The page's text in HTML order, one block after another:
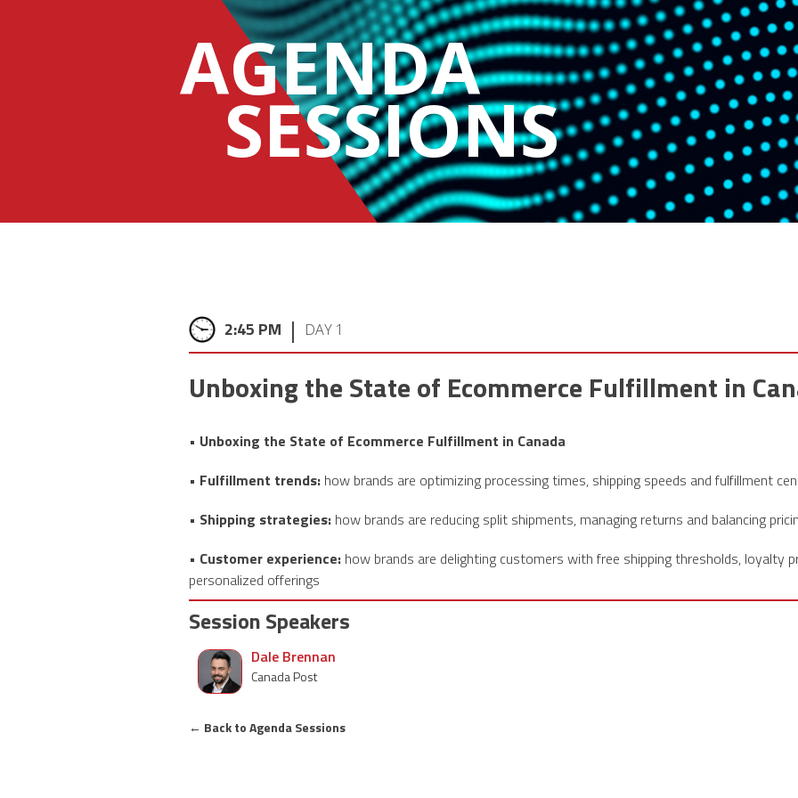
AGENDA
SESSIONS
2:45 PM | DAY 1
Unboxing the State of Ecommerce Fulfillment in
• Unboxing the State of Ecommerce Fulfillment in Canada
• Fulfillment trends: how brands are optimizing processing times, shipping speeds and fulfillment
• Shipping strategies: how brands are reducing split shipments, managing returns and balancing
• Customer experience: how brands are delighting customers with free shipping thresholds, loyalty
personalized offerings
Session Speakers
Dale Brennan
Canada Post
← Back to Agenda Sessions